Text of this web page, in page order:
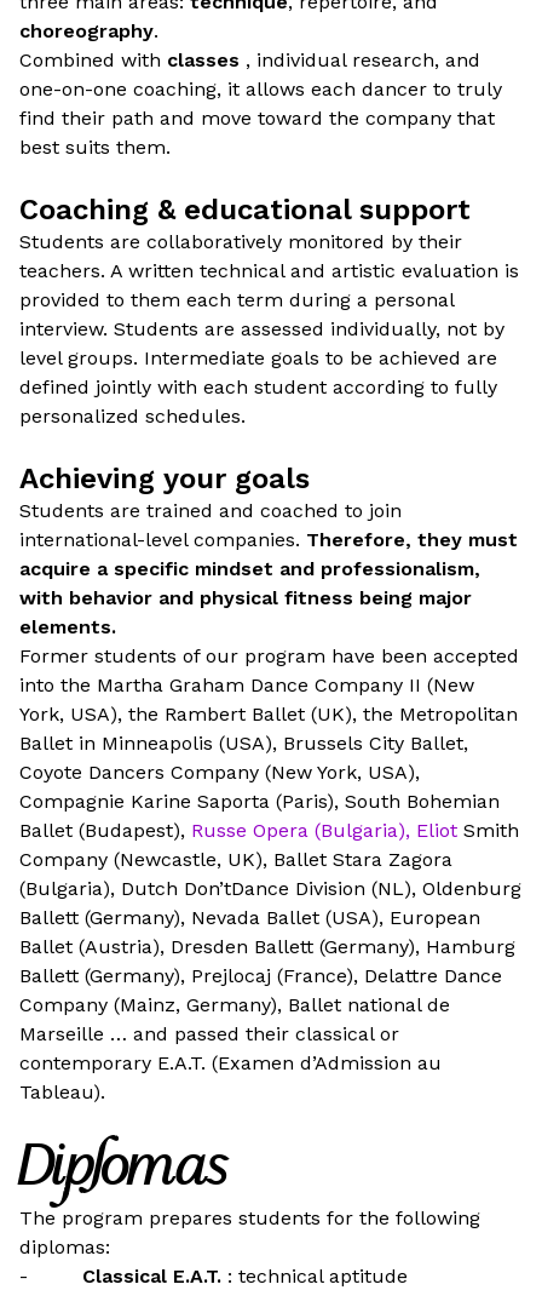
choreography.
Combined with classes , individual research, and
one-on-one coaching, it allows each dancer to truly
find their path and move toward the company that
best suits them.
Coaching & educational support
Students are collaboratively monitored by their
teachers. A written technical and artistic evaluation is
provided to them each term during a personal
interview. Students are assessed individually, not by
level groups. Intermediate goals to be achieved are
defined jointly with each student according to fully
personalized schedules.
Achieving your goals
Students are trained and coached to join
international-level companies. Therefore, they must
acquire a specific mindset and professionalism,
with behavior and physical fitness being major
elements.
Former students of our program have been accepted
into the Martha Graham Dance Company II (New
York, USA), the Rambert Ballet (UK), the Metropolitan
Ballet in Minneapolis (USA), Brussels City Ballet,
Coyote Dancers Company (New York, USA),
Compagnie Karine Saporta (Paris), South Bohemian
Ballet (Budapest), Russe Opera (Bulgaria), Eliot Smith
Company (Newcastle, UK), Ballet Stara Zagora
(Bulgaria), Dutch Don’tDance Division (NL), Oldenburg
Ballett (Germany), Nevada Ballet (USA), European
Ballet (Austria), Dresden Ballett (Germany), Hamburg
Ballett (Germany), Prejlocaj (France), Delattre Dance
Company (Mainz, Germany), Ballet national de
Marseille … and passed their classical or
contemporary E.A.T. (Examen d’Admission au
Tableau).
Diplomas
The program prepares students for the following
diplomas:
- Classical E.A.T. : technical aptitude